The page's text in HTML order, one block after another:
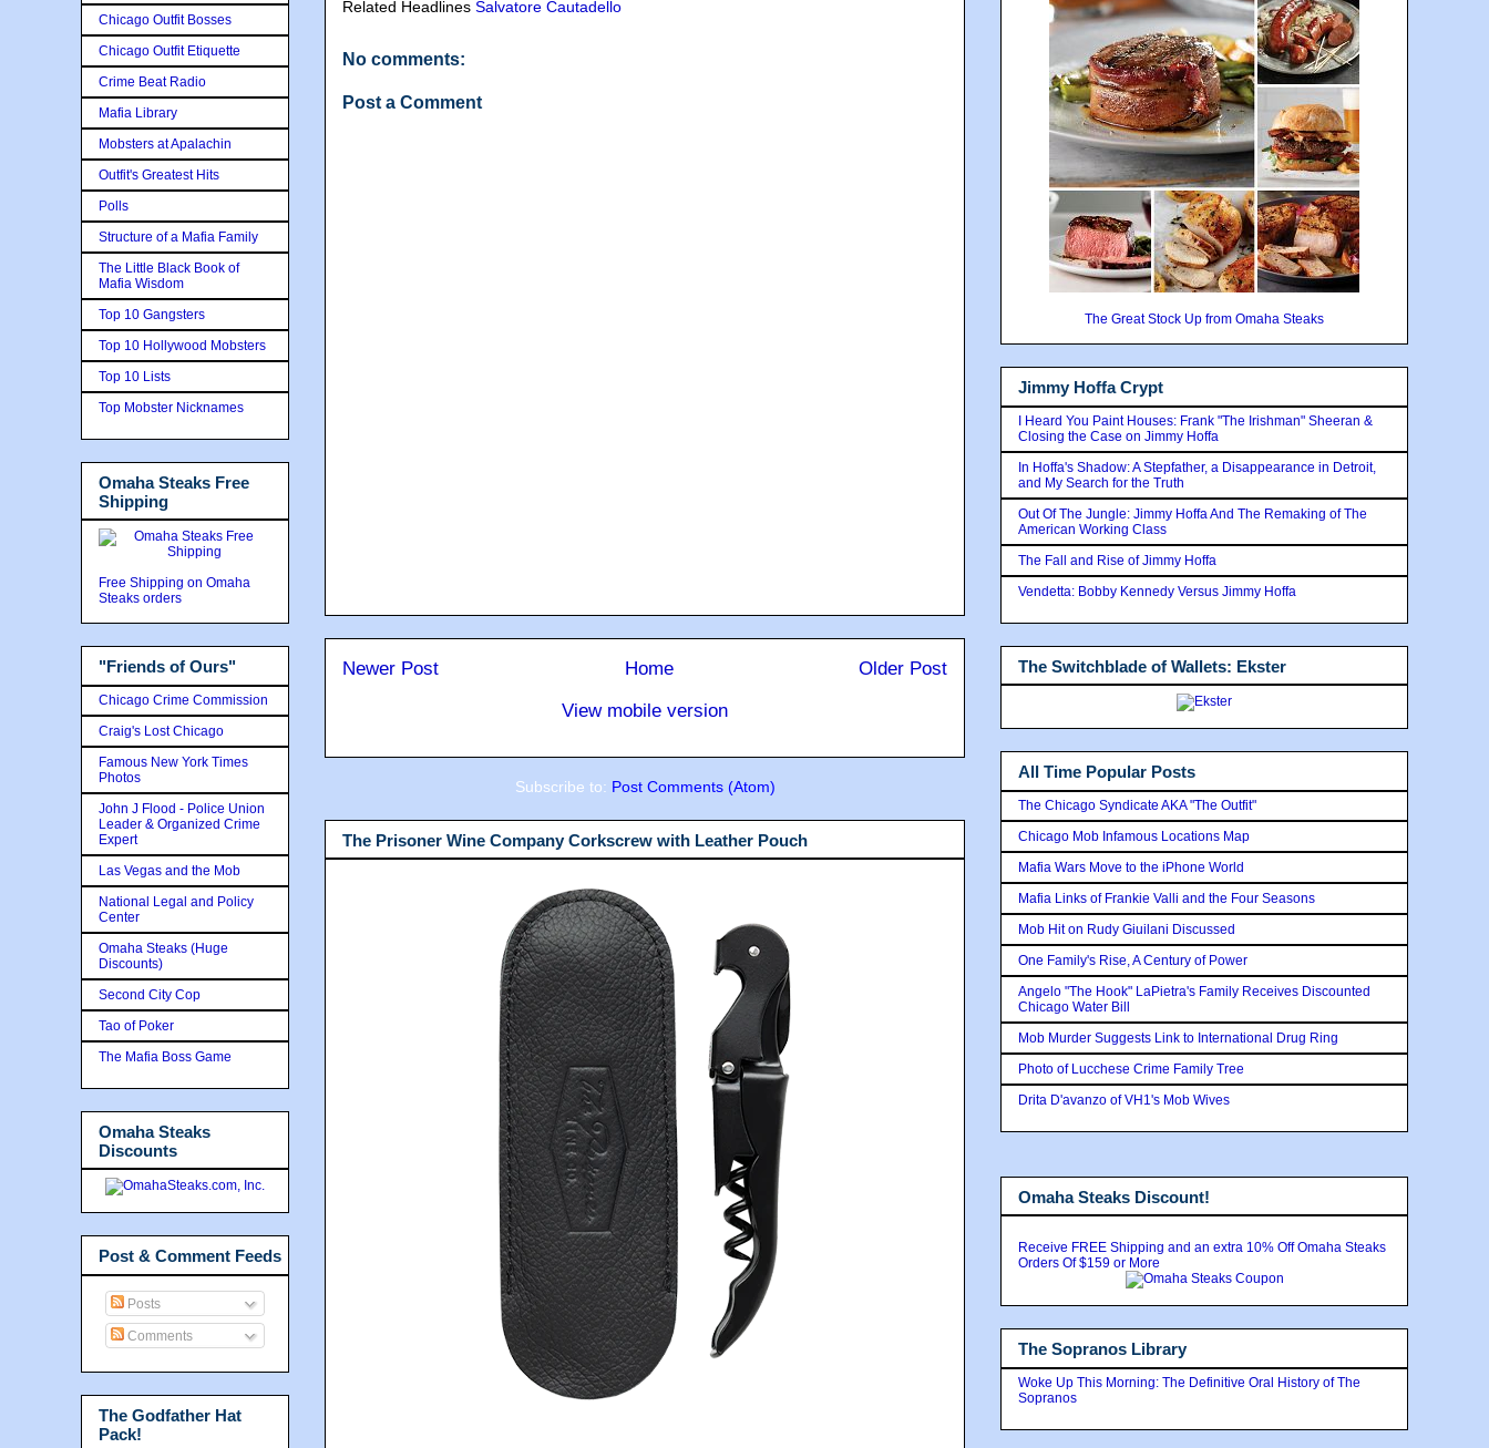
Related Headlines Salvatore Cautadello
No comments:
Post a Comment
Newer Post Older Post
Home
View mobile version
Subscribe to: Post Comments (Atom)
The Prisoner Wine Company Corkscrew with Leather Pouch
Chicago Outfit Bosses
Chicago Outfit Etiquette
Crime Beat Radio
Mafia Library
Mobsters at Apalachin
Outfit's Greatest Hits
Polls
Structure of a Mafia Family
The Little Black Book of
Mafia Wisdom
Top 10 Gangsters
Top 10 Hollywood Mobsters
Top 10 Lists
Top Mobster Nicknames
Omaha Steaks Free
Shipping
Free Shipping on Omaha
Steaks orders
"Friends of Ours"
Chicago Crime Commission
Craig's Lost Chicago
Famous New York Times
Photos
John J Flood - Police Union
Leader & Organized Crime
Expert
Las Vegas and the Mob
National Legal and Policy
Center
Omaha Steaks (Huge
Discounts)
Second City Cop
Tao of Poker
The Mafia Boss Game
Omaha Steaks
Discounts
Post & Comment Feeds
Posts
Comments
The Godfather Hat
Pack!
The Great Stock Up from Omaha Steaks
Jimmy Hoffa Crypt
I Heard You Paint Houses: Frank "The Irishman" Sheeran &
Closing the Case on Jimmy Hoffa
In Hoffa's Shadow: A Stepfather, a Disappearance in Detroit,
and My Search for the Truth
Out Of The Jungle: Jimmy Hoffa And The Remaking of The
American Working Class
The Fall and Rise of Jimmy Hoffa
Vendetta: Bobby Kennedy Versus Jimmy Hoffa
The Switchblade of Wallets: Ekster
All Time Popular Posts
The Chicago Syndicate AKA "The Outfit"
Chicago Mob Infamous Locations Map
Mafia Wars Move to the iPhone World
Mafia Links of Frankie Valli and the Four Seasons
Mob Hit on Rudy Giuilani Discussed
One Family's Rise, A Century of Power
Angelo "The Hook" LaPietra's Family Receives Discounted
Chicago Water Bill
Mob Murder Suggests Link to International Drug Ring
Photo of Lucchese Crime Family Tree
Drita D'avanzo of VH1's Mob Wives
Omaha Steaks Discount!
Receive FREE Shipping and an extra 10% Off Omaha Steaks
Orders Of $159 or More
The Sopranos Library
Woke Up This Morning: The Definitive Oral History of The
Sopranos